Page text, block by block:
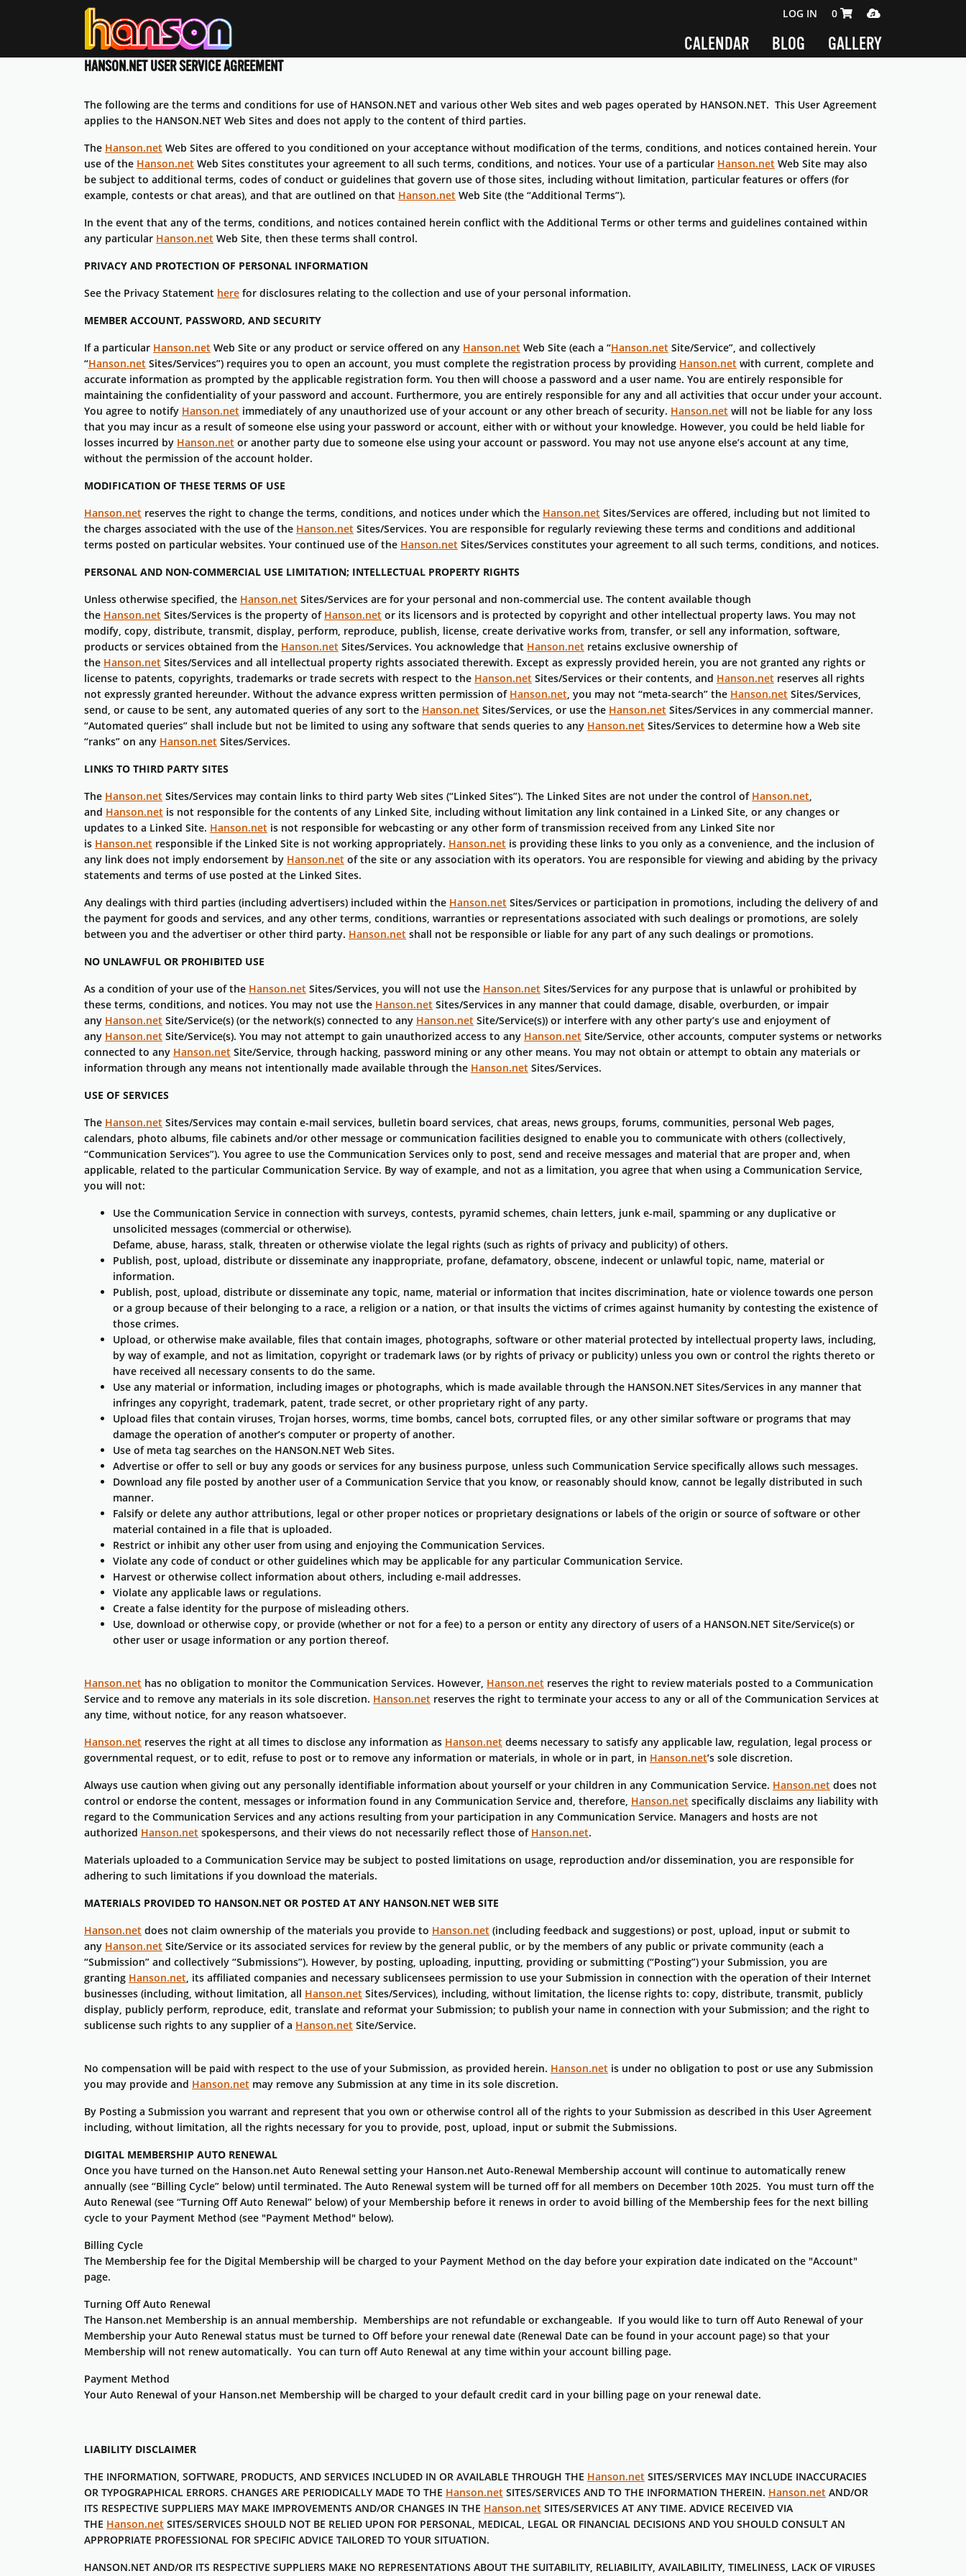
CALENDAR BLOG GALLERY
LOG IN SHOPPING CART 0 ITEMS
0 MEDIA PLAYER
HANSON.NETUSER SERVICE AGREEMENT
The following are the terms and conditions for use of HANSON.NET and various other Web sites and web pages operated by HANSON.NET. This User Agreement
applies to the HANSON.NET Web Sites and does not apply to the content of third parties.
The Hanson.net Web Sites are offered to you conditioned on your acceptance without modification of the terms, conditions, and notices contained herein. Your
use of the Hanson.net Web Sites constitutes your agreement to all such terms, conditions, and notices. Your use of a particular Hanson.net Web Site may also
be subject to additional terms, codes of conduct or guidelines that govern use of those sites, including without limitation, particular features or offers (for
example, contests or chat areas), and that are outlined on that Hanson.net Web Site (the “Additional Terms”).
In the event that any of the terms, conditions, and notices contained herein conflict with the Additional Terms or other terms and guidelines contained within
any particular Hanson.net Web Site, then these terms shall control.
PRIVACY AND PROTECTION OF PERSONAL INFORMATION
See the Privacy Statement here for disclosures relating to the collection and use of your personal information.
MEMBER ACCOUNT, PASSWORD, AND SECURITY
If a particular Hanson.net Web Site or any product or service offered on any Hanson.net Web Site (each a “Hanson.net Site/Service”, and collectively
“Hanson.net Sites/Services”) requires you to open an account, you must complete the registration process by providing Hanson.net with current, complete and
accurate information as prompted by the applicable registration form. You then will choose a password and a user name. You are entirely responsible for
maintaining the confidentiality of your password and account. Furthermore, you are entirely responsible for any and all activities that occur under your account.
You agree to notify Hanson.net immediately of any unauthorized use of your account or any other breach of security. Hanson.net will not be liable for any loss
that you may incur as a result of someone else using your password or account, either with or without your knowledge. However, you could be held liable for
losses incurred by Hanson.net or another party due to someone else using your account or password. You may not use anyone else’s account at any time,
without the permission of the account holder.
MODIFICATION OF THESE TERMS OF USE
Hanson.net reserves the right to change the terms, conditions, and notices under which the Hanson.net Sites/Services are offered, including but not limited to
the charges associated with the use of the Hanson.net Sites/Services. You are responsible for regularly reviewing these terms and conditions and additional
terms posted on particular websites. Your continued use of the Hanson.net Sites/Services constitutes your agreement to all such terms, conditions, and notices.
PERSONAL AND NON-COMMERCIAL USE LIMITATION; INTELLECTUAL PROPERTY RIGHTS
Unless otherwise specified, the Hanson.net Sites/Services are for your personal and non-commercial use. The content available though
the Hanson.net Sites/Services is the property of Hanson.net or its licensors and is protected by copyright and other intellectual property laws. You may not
modify, copy, distribute, transmit, display, perform, reproduce, publish, license, create derivative works from, transfer, or sell any information, software,
products or services obtained from the Hanson.net Sites/Services. You acknowledge that Hanson.net retains exclusive ownership of
the Hanson.net Sites/Services and all intellectual property rights associated therewith. Except as expressly provided herein, you are not granted any rights or
license to patents, copyrights, trademarks or trade secrets with respect to the Hanson.net Sites/Services or their contents, and Hanson.net reserves all rights
not expressly granted hereunder. Without the advance express written permission of Hanson.net, you may not “meta-search” the Hanson.net Sites/Services,
send, or cause to be sent, any automated queries of any sort to the Hanson.net Sites/Services, or use the Hanson.net Sites/Services in any commercial manner.
“Automated queries” shall include but not be limited to using any software that sends queries to any Hanson.net Sites/Services to determine how a Web site
“ranks” on any Hanson.net Sites/Services.
LINKS TO THIRD PARTY SITES
The Hanson.net Sites/Services may contain links to third party Web sites (“Linked Sites”). The Linked Sites are not under the control of Hanson.net,
and Hanson.net is not responsible for the contents of any Linked Site, including without limitation any link contained in a Linked Site, or any changes or
updates to a Linked Site. Hanson.net is not responsible for webcasting or any other form of transmission received from any Linked Site nor
is Hanson.net responsible if the Linked Site is not working appropriately. Hanson.net is providing these links to you only as a convenience, and the inclusion of
any link does not imply endorsement by Hanson.net of the site or any association with its operators. You are responsible for viewing and abiding by the privacy
statements and terms of use posted at the Linked Sites.
Any dealings with third parties (including advertisers) included within the Hanson.net Sites/Services or participation in promotions, including the delivery of and
the payment for goods and services, and any other terms, conditions, warranties or representations associated with such dealings or promotions, are solely
between you and the advertiser or other third party. Hanson.net shall not be responsible or liable for any part of any such dealings or promotions.
NO UNLAWFUL OR PROHIBITED USE
As a condition of your use of the Hanson.net Sites/Services, you will not use the Hanson.net Sites/Services for any purpose that is unlawful or prohibited by
these terms, conditions, and notices. You may not use the Hanson.net Sites/Services in any manner that could damage, disable, overburden, or impair
any Hanson.net Site/Service(s) (or the network(s) connected to any Hanson.net Site/Service(s)) or interfere with any other party’s use and enjoyment of
any Hanson.net Site/Service(s). You may not attempt to gain unauthorized access to any Hanson.net Site/Service, other accounts, computer systems or networks
connected to any Hanson.net Site/Service, through hacking, password mining or any other means. You may not obtain or attempt to obtain any materials or
information through any means not intentionally made available through the Hanson.net Sites/Services.
USE OF SERVICES
The Hanson.net Sites/Services may contain e-mail services, bulletin board services, chat areas, news groups, forums, communities, personal Web pages,
calendars, photo albums, file cabinets and/or other message or communication facilities designed to enable you to communicate with others (collectively,
“Communication Services”). You agree to use the Communication Services only to post, send and receive messages and material that are proper and, when
applicable, related to the particular Communication Service. By way of example, and not as a limitation, you agree that when using a Communication Service,
you will not:
Use the Communication Service in connection with surveys, contests, pyramid schemes, chain letters, junk e-mail, spamming or any duplicative or
unsolicited messages (commercial or otherwise).
Defame, abuse, harass, stalk, threaten or otherwise violate the legal rights (such as rights of privacy and publicity) of others.
Publish, post, upload, distribute or disseminate any inappropriate, profane, defamatory, obscene, indecent or unlawful topic, name, material or
information.
Publish, post, upload, distribute or disseminate any topic, name, material or information that incites discrimination, hate or violence towards one person
or a group because of their belonging to a race, a religion or a nation, or that insults the victims of crimes against humanity by contesting the existence of
those crimes.
Upload, or otherwise make available, files that contain images, photographs, software or other material protected by intellectual property laws, including,
by way of example, and not as limitation, copyright or trademark laws (or by rights of privacy or publicity) unless you own or control the rights thereto or
have received all necessary consents to do the same.
Use any material or information, including images or photographs, which is made available through the HANSON.NET Sites/Services in any manner that
infringes any copyright, trademark, patent, trade secret, or other proprietary right of any party.
Upload files that contain viruses, Trojan horses, worms, time bombs, cancel bots, corrupted files, or any other similar software or programs that may
damage the operation of another’s computer or property of another.
Use of meta tag searches on the HANSON.NET Web Sites.
Advertise or offer to sell or buy any goods or services for any business purpose, unless such Communication Service specifically allows such messages.
Download any file posted by another user of a Communication Service that you know, or reasonably should know, cannot be legally distributed in such
manner.
Falsify or delete any author attributions, legal or other proper notices or proprietary designations or labels of the origin or source of software or other
material contained in a file that is uploaded.
Restrict or inhibit any other user from using and enjoying the Communication Services.
Violate any code of conduct or other guidelines which may be applicable for any particular Communication Service.
Harvest or otherwise collect information about others, including e-mail addresses.
Violate any applicable laws or regulations.
Create a false identity for the purpose of misleading others.
Use, download or otherwise copy, or provide (whether or not for a fee) to a person or entity any directory of users of a HANSON.NET Site/Service(s) or
other user or usage information or any portion thereof.
Hanson.net has no obligation to monitor the Communication Services. However, Hanson.net reserves the right to review materials posted to a Communication
Service and to remove any materials in its sole discretion. Hanson.net reserves the right to terminate your access to any or all of the Communication Services at
any time, without notice, for any reason whatsoever.
Hanson.net reserves the right at all times to disclose any information as Hanson.net deems necessary to satisfy any applicable law, regulation, legal process or
governmental request, or to edit, refuse to post or to remove any information or materials, in whole or in part, in Hanson.net’s sole discretion.
Always use caution when giving out any personally identifiable information about yourself or your children in any Communication Service. Hanson.net does not
control or endorse the content, messages or information found in any Communication Service and, therefore, Hanson.net specifically disclaims any liability with
regard to the Communication Services and any actions resulting from your participation in any Communication Service. Managers and hosts are not
authorized Hanson.net spokespersons, and their views do not necessarily reflect those of Hanson.net.
Materials uploaded to a Communication Service may be subject to posted limitations on usage, reproduction and/or dissemination, you are responsible for
adhering to such limitations if you download the materials.
MATERIALS PROVIDED TO HANSON.NET OR POSTED AT ANY HANSON.NET WEB SITE
Hanson.net does not claim ownership of the materials you provide to Hanson.net (including feedback and suggestions) or post, upload, input or submit to
any Hanson.net Site/Service or its associated services for review by the general public, or by the members of any public or private community (each a
“Submission” and collectively “Submissions”). However, by posting, uploading, inputting, providing or submitting (“Posting”) your Submission, you are
granting Hanson.net, its affiliated companies and necessary sublicensees permission to use your Submission in connection with the operation of their Internet
businesses (including, without limitation, all Hanson.net Sites/Services), including, without limitation, the license rights to: copy, distribute, transmit, publicly
display, publicly perform, reproduce, edit, translate and reformat your Submission; to publish your name in connection with your Submission; and the right to
sublicense such rights to any supplier of a Hanson.net Site/Service.
No compensation will be paid with respect to the use of your Submission, as provided herein. Hanson.net is under no obligation to post or use any Submission
you may provide and Hanson.net may remove any Submission at any time in its sole discretion.
By Posting a Submission you warrant and represent that you own or otherwise control all of the rights to your Submission as described in this User Agreement
including, without limitation, all the rights necessary for you to provide, post, upload, input or submit the Submissions.
DIGITAL MEMBERSHIP AUTO RENEWAL
Once you have turned on the Hanson.net Auto Renewal setting your Hanson.net Auto-Renewal Membership account will continue to automatically renew
annually (see “Billing Cycle” below) until terminated. The Auto Renewal system will be turned off for all members on December 10th 2025. You must turn off the
Auto Renewal (see “Turning Off Auto Renewal” below) of your Membership before it renews in order to avoid billing of the Membership fees for the next billing
cycle to your Payment Method (see "Payment Method" below).
Billing Cycle
The Membership fee for the Digital Membership will be charged to your Payment Method on the day before your expiration date indicated on the "Account"
page.
Turning Off Auto Renewal
The Hanson.net Membership is an annual membership. Memberships are not refundable or exchangeable. If you would like to turn off Auto Renewal of your
Membership your Auto Renewal status must be turned to Off before your renewal date (Renewal Date can be found in your account page) so that your
Membership will not renew automatically. You can turn off Auto Renewal at any time within your account billing page.
Payment Method
Your Auto Renewal of your Hanson.net Membership will be charged to your default credit card in your billing page on your renewal date.
LIABILITY DISCLAIMER
THE INFORMATION, SOFTWARE, PRODUCTS, AND SERVICES INCLUDED IN OR AVAILABLE THROUGH THE Hanson.net SITES/SERVICES MAY INCLUDE INACCURACIES
OR TYPOGRAPHICAL ERRORS. CHANGES ARE PERIODICALLY MADE TO THE Hanson.net SITES/SERVICES AND TO THE INFORMATION THEREIN. Hanson.net AND/OR
ITS RESPECTIVE SUPPLIERS MAY MAKE IMPROVEMENTS AND/OR CHANGES IN THE Hanson.net SITES/SERVICES AT ANY TIME. ADVICE RECEIVED VIA
THE Hanson.net SITES/SERVICES SHOULD NOT BE RELIED UPON FOR PERSONAL, MEDICAL, LEGAL OR FINANCIAL DECISIONS AND YOU SHOULD CONSULT AN
APPROPRIATE PROFESSIONAL FOR SPECIFIC ADVICE TAILORED TO YOUR SITUATION.
HANSON.NET AND/OR ITS RESPECTIVE SUPPLIERS MAKE NO REPRESENTATIONS ABOUT THE SUITABILITY, RELIABILITY, AVAILABILITY, TIMELINESS, LACK OF VIRUSES